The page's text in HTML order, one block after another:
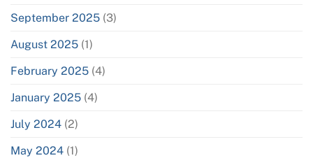
September 2025 (3)
August 2025 (1)
February 2025 (4)
January 2025 (4)
July 2024 (2)
May 2024 (1)